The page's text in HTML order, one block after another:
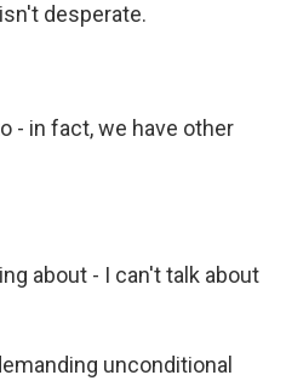
desperate.
- in fact, we have other
about - I can't talk about
unconditional